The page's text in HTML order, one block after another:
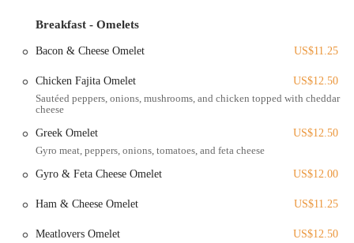
exploring the city. Parking is typically available, making your visit
the added stress of finding a spot.
Tommy's Diner prides itself on offering a wide array of services
designed to make your dining experience enjoyable and convenient:
perfect for families, friends, or solo diners.
for lunch? Tommy's serves their delicious breakfast menu from
sandwiches, platters, and more, ensuring there's something for
Breakfast - Omelets
Bacon & Cheese Omelet US$11.25
Chicken Fajita Omelet
US$12.50
Sautéed peppers, onions, mushrooms, and chicken topped with cheddar
cheese
Greek Omelet
US$12.50
Gyro meat, peppers, onions, tomatoes, and feta cheese
Gyro & Feta Cheese Omelet
US$12.00
Ham & Cheese Omelet US$11.25
Meatlovers Omelet
US$12.50